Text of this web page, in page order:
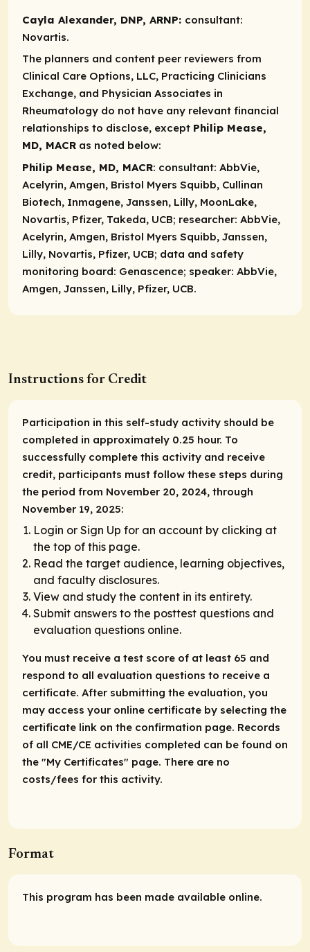
Cayla Alexander, DNP, ARNP: consultant:
Novartis.
The planners and content peer reviewers from
Clinical Care Options, LLC, Practicing Clinicians
Exchange, and Physician Associates in
Rheumatology do not have any relevant financial
relationships to disclose, except Philip Mease,
MD, MACR as noted below:
Philip Mease, MD, MACR: consultant: AbbVie,
Acelyrin, Amgen, Bristol Myers Squibb, Cullinan
Biotech, Inmagene, Janssen, Lilly, MoonLake,
Novartis, Pfizer, Takeda, UCB; researcher: AbbVie,
Acelyrin, Amgen, Bristol Myers Squibb, Janssen,
Lilly, Novartis, Pfizer, UCB; data and safety
monitoring board: Genascence; speaker: AbbVie,
Amgen, Janssen, Lilly, Pfizer, UCB.
Instructions for Credit
Participation in this self-study activity should be
completed in approximately 0.25 hour. To
successfully complete this activity and receive
credit, participants must follow these steps during
the period from November 20, 2024, through
November 19, 2025:
Login or Sign Up for an account by clicking at
the top of this page.
Read the target audience, learning objectives,
and faculty disclosures.
View and study the content in its entirety.
Submit answers to the posttest questions and
evaluation questions online.
You must receive a test score of at least 65 and
respond to all evaluation questions to receive a
certificate. After submitting the evaluation, you
may access your online certificate by selecting the
certificate link on the confirmation page. Records
of all CME/CE activities completed can be found on
the "My Certificates" page. There are no
costs/fees for this activity.
Format
This program has been made available online.